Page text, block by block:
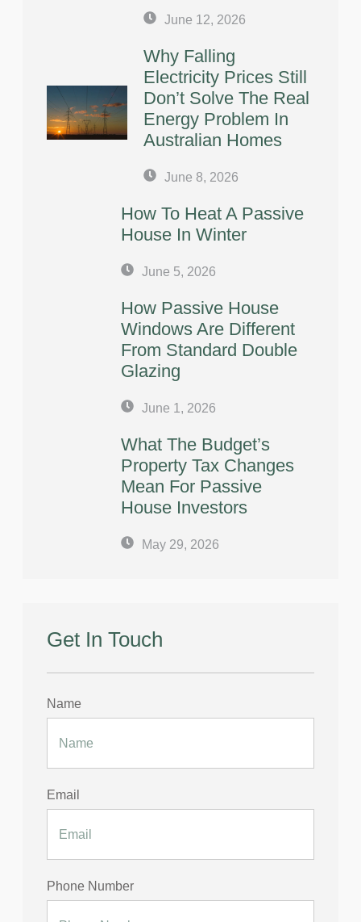
June 12, 2026
Why Falling
Electricity Prices Still
Don’t Solve The Real
Energy Problem In
Australian Homes
June 8, 2026
How To Heat A Passive
House In Winter
June 5, 2026
How Passive House
Windows Are Different
From Standard Double
Glazing
June 1, 2026
What The Budget’s
Property Tax Changes
Mean For Passive
House Investors
May 29, 2026
Get In Touch
Name
Email
Phone Number